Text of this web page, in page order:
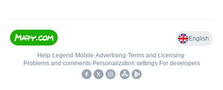
English
Help• Legend • Mobile•Advertising•Terms and Licensing•
Problems and comments• Personalization settings• For developers
•